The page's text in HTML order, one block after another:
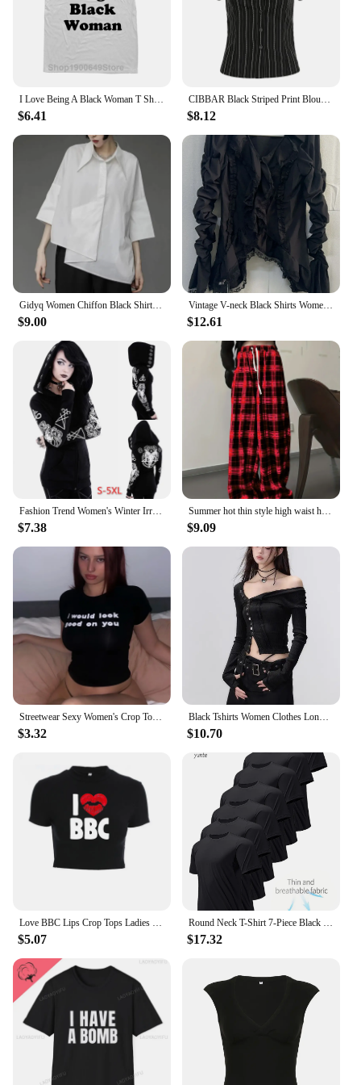
I Love Being A Black Woman T Shirts Summer Style Graphic Cotton Streetwear Short Sleeve Birthday Gifts T-shirt Mens Clothing
$6.41
CIBBAR Black Striped Print Blouse Vintage 2000s Button Up Puff Short Sleeve Crop Top Women Korean Fashion T Shirt Streetwear y2k
$8.12
Gidyq Women Chiffon Black Shirt Gothic Fashion Streetwear Loose Tops Dark Academic Irregular Casual Three Quarter Female Blouse
$9.00
Vintage V-neck Black Shirts Women Spring Autumn New Slim Waist Ruffles Blouses Y2k Grunge Long Sleeve Blusas Mujer
$12.61
$7.38
Summer hot thin style high waist hanging straight tube loose casual black and white checkered pants for summer
$9.09
$3.32
Black Tshirts Women Clothes Long Sleeve Slash Neck Tunic Tees 2024 Ropa Mujer Single Breasted Sexy Korean Y2k T Shirt Ropa Mujer
$10.70
$5.07 $17.32